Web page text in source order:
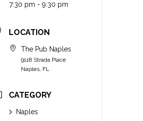
7:30 pm - 9:30 pm
LOCATION
The Pub Naples
9118 Strada Place
Naples, FL
CATEGORY
Naples